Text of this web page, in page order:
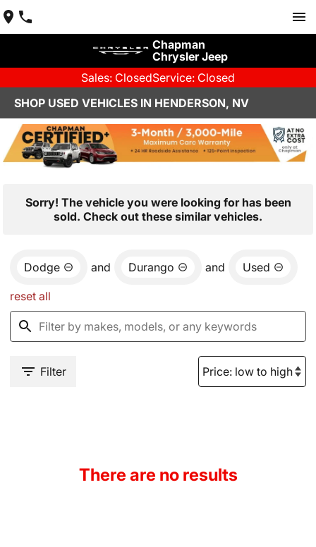
Chapman
Chrysler Jeep
Sales: ClosedService: Closed
SHOP USED VEHICLES IN HENDERSON, NV
Sorry! The vehicle you were looking for has been
sold. Check out these similar vehicles.
Dodge and Durango and Used
reset all
Filter
There are no results